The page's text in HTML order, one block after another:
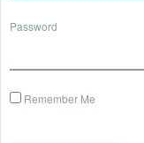
Password
Remember Me